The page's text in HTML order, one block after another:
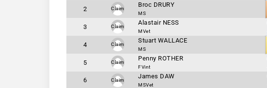
2 Claim
Broc DRURY
MS
3 Claim
Alastair NESS
MVet
4 Claim
Stuart WALLACE
MS
5 Claim
Penny ROTHER
FVint
6 Claim
James DAW
MSVet